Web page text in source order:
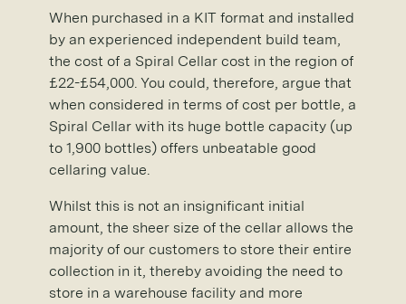
When purchased in a KIT format and installed
by an experienced independent build team,
the cost of a Spiral Cellar cost in the region of
£22-£54,000. You could, therefore, argue that
when considered in terms of cost per bottle, a
Spiral Cellar with its huge bottle capacity (up
to 1,900 bottles) offers unbeatable good
cellaring value.
Whilst this is not an insignificant initial
amount, the sheer size of the cellar allows the
majority of our customers to store their entire
collection in it, thereby avoiding the need to
store in a warehouse facility and more